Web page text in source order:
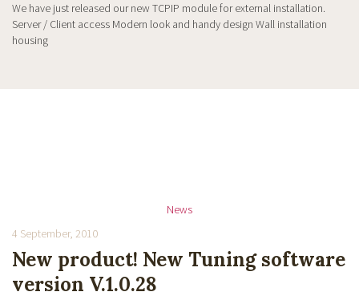
We have just released our new TCPIP module for external installation.
Server / Client access Modern look and handy design Wall installation
housing
News
4 September, 2010
New product! New Tuning software
version V.1.0.28